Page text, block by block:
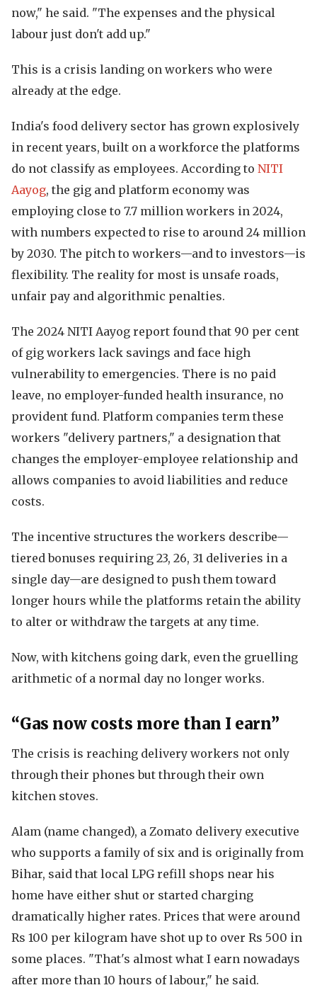
now," he said. "The expenses and the physical
labour just don't add up."
This is a crisis landing on workers who were
already at the edge.
India's food delivery sector has grown explosively
in recent years, built on a workforce the platforms
do not classify as employees. According to NITI
Aayog, the gig and platform economy was
employing close to 7.7 million workers in 2024,
with numbers expected to rise to around 24 million
by 2030. The pitch to workers—and to investors—is
flexibility. The reality for most is unsafe roads,
unfair pay and algorithmic penalties.
The 2024 NITI Aayog report found that 90 per cent
of gig workers lack savings and face high
vulnerability to emergencies. There is no paid
leave, no employer-funded health insurance, no
provident fund. Platform companies term these
workers "delivery partners," a designation that
changes the employer-employee relationship and
allows companies to avoid liabilities and reduce
costs.
The incentive structures the workers describe—
tiered bonuses requiring 23, 26, 31 deliveries in a
single day—are designed to push them toward
longer hours while the platforms retain the ability
to alter or withdraw the targets at any time.
Now, with kitchens going dark, even the gruelling
arithmetic of a normal day no longer works.
“Gas now costs more than I earn”
The crisis is reaching delivery workers not only
through their phones but through their own
kitchen stoves.
Alam (name changed), a Zomato delivery executive
who supports a family of six and is originally from
Bihar, said that local LPG refill shops near his
home have either shut or started charging
dramatically higher rates. Prices that were around
Rs 100 per kilogram have shot up to over Rs 500 in
some places. "That's almost what I earn nowadays
after more than 10 hours of labour," he said.